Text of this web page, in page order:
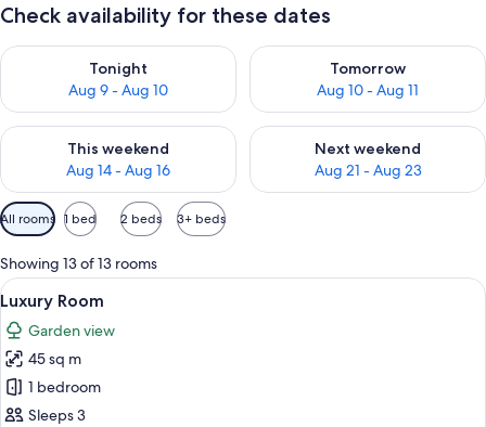
Check availability for these dates
Tonight
Aug 9 - Aug 10
Check availability for tonight Aug 9 - Aug 10
Tomorrow
Aug 10 - Aug 11
Check availability for
This weekend
Aug 14 - Aug 16
Check availability for this weekend Aug 14 - Aug 16
Next weekend
Aug 21 - Aug 23
Check availability for next
Available
filters
for
rooms
All rooms 1 bed 2 beds 3+ beds
Showing 13 of 13 rooms
View
all
photos
for
Luxury
Room
A hotel room with a large bed, red
4
Luxury Room
Garden view
45 sq m
1 bedroom
Sleeps 3